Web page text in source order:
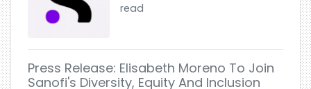
read
Press Release: Elisabeth Moreno To Join
Sanofi's Diversity, Equity And Inclusion